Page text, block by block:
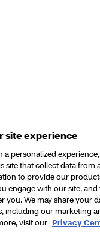
site experience
a personalized
site that collect data from
to provide our
engage with our site,
you. We may share your
including our marketing
visit our Privacy